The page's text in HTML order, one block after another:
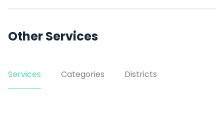
Other Services
Services Categories Districts